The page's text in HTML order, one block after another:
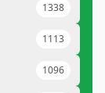
1338
1113
1096